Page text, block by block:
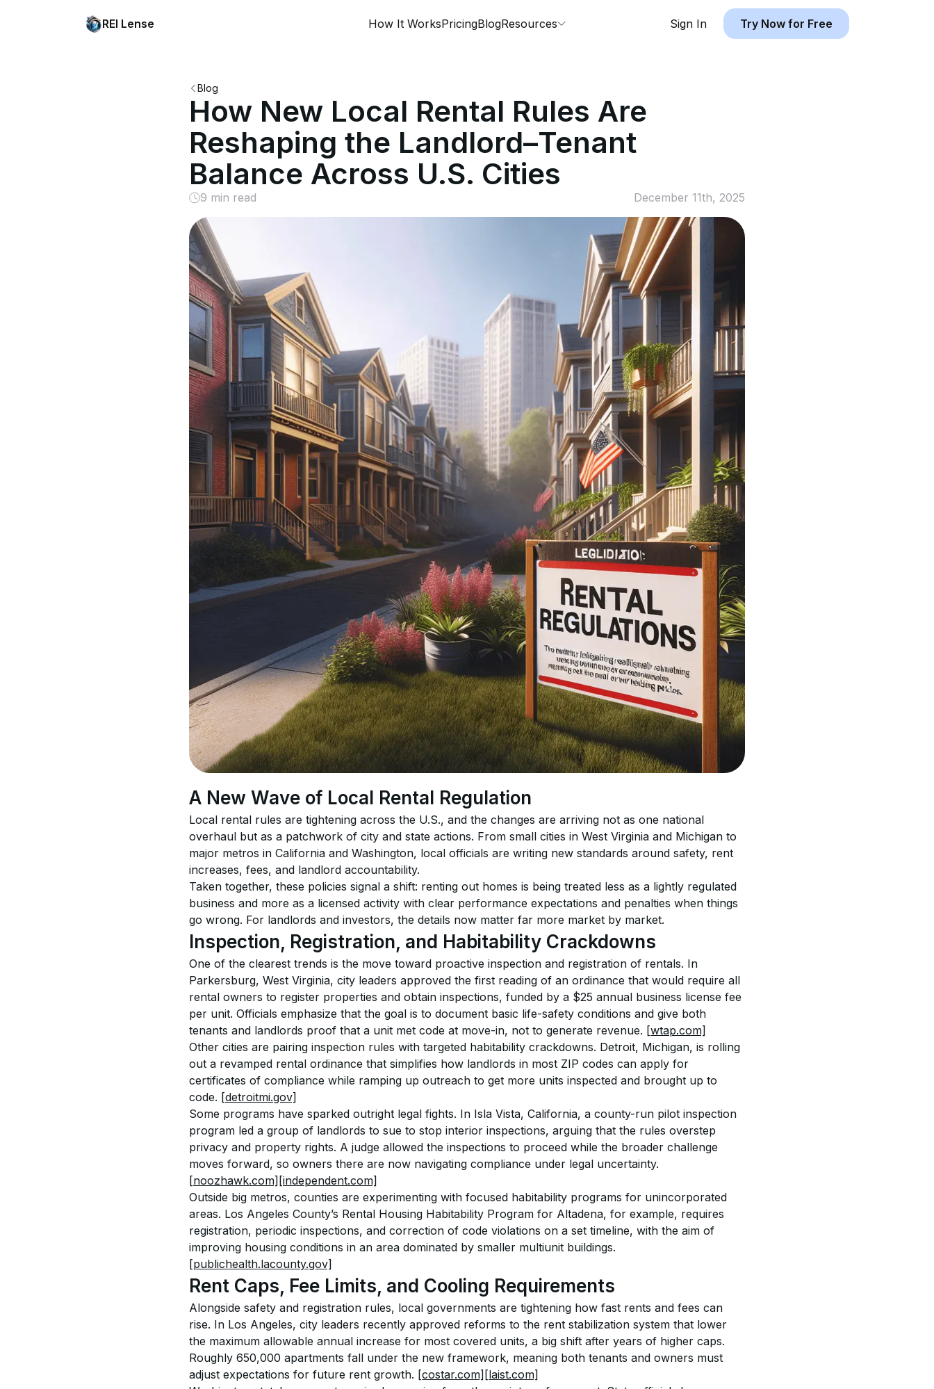
REI Lense How It WorksPricingBlogResources Sign In Try Now for Free
Blog
How New Local Rental Rules Are
Reshaping the Landlord–Tenant
Balance Across U.S. Cities
9 min read December 11th, 2025
A New Wave of Local Rental Regulation
Local rental rules are tightening across the U.S., and the changes are arriving not as one national
overhaul but as a patchwork of city and state actions. From small cities in West Virginia and Michigan to
major metros in California and Washington, local officials are writing new standards around safety, rent
increases, fees, and landlord accountability.
Taken together, these policies signal a shift: renting out homes is being treated less as a lightly regulated
business and more as a licensed activity with clear performance expectations and penalties when things
go wrong. For landlords and investors, the details now matter far more market by market.
Inspection, Registration, and Habitability Crackdowns
One of the clearest trends is the move toward proactive inspection and registration of rentals. In
Parkersburg, West Virginia, city leaders approved the first reading of an ordinance that would require all
rental owners to register properties and obtain inspections, funded by a $25 annual business license fee
per unit. Officials emphasize that the goal is to document basic life-safety conditions and give both
tenants and landlords proof that a unit met code at move-in, not to generate revenue. [wtap.com]
Other cities are pairing inspection rules with targeted habitability crackdowns. Detroit, Michigan, is rolling
out a revamped rental ordinance that simplifies how landlords in most ZIP codes can apply for
certificates of compliance while ramping up outreach to get more units inspected and brought up to
code. [detroitmi.gov]
Some programs have sparked outright legal fights. In Isla Vista, California, a county-run pilot inspection
program led a group of landlords to sue to stop interior inspections, arguing that the rules overstep
privacy and property rights. A judge allowed the inspections to proceed while the broader challenge
moves forward, so owners there are now navigating compliance under legal uncertainty.
[noozhawk.com] [independent.com]
Outside big metros, counties are experimenting with focused habitability programs for unincorporated
areas. Los Angeles County’s Rental Housing Habitability Program for Altadena, for example, requires
registration, periodic inspections, and correction of code violations on a set timeline, with the aim of
improving housing conditions in an area dominated by smaller multiunit buildings.
[publichealth.lacounty.gov]
Rent Caps, Fee Limits, and Cooling Requirements
Alongside safety and registration rules, local governments are tightening how fast rents and fees can
rise. In Los Angeles, city leaders recently approved reforms to the rent stabilization system that lower
the maximum allowable annual increase for most covered units, a big shift after years of higher caps.
Roughly 650,000 apartments fall under the new framework, meaning both tenants and owners must
adjust expectations for future rent growth. [costar.com] [laist.com]